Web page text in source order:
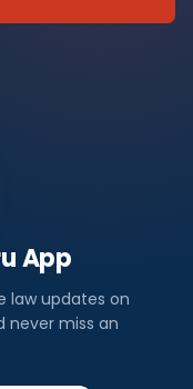
App
law updates on
never miss an